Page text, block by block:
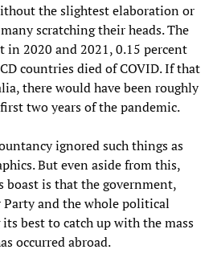
the slightest elaboration or
scratching their heads. The
in 2020 and 2021, 0.15 percent
countries died of COVID. If that
there would have been roughly
two years of the pandemic.
ignored such things as
But even aside from this,
boast is that the government,
and the whole political
best to catch up with the mass
occurred abroad.